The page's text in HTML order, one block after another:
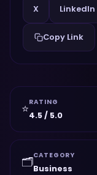
X LinkedIn
Copy Link
⭐RATING
4.5 / 5.0
🗂️CATEGORY
Business